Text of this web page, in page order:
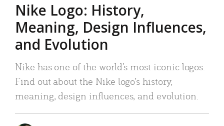
Nike Logo: History,
Meaning, Design Influences,
and Evolution
Nike has one of the world’s most iconic logos.
Find out about the Nike logo’s history,
meaning, design influences, and evolution.